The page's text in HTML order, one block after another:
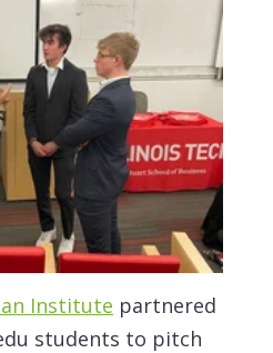
Institute partnered
students to pitch